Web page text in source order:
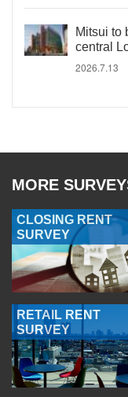
Mitsui to
central
2026.7.13
MORE
CLOSING RENT
SURVEY
RETAIL RENT
SURVEY